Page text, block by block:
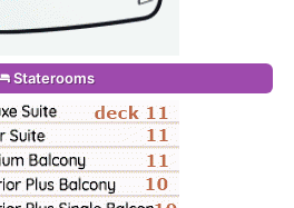
Staterooms